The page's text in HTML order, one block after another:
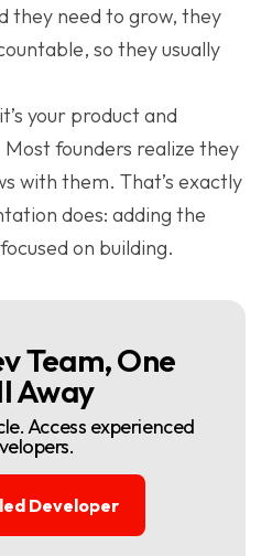
they need to grow, they
so they usually
your product and
founders realize they
with them. That’s exactly
does: adding the
on building.
Team, One
Away
Access experienced
Developer